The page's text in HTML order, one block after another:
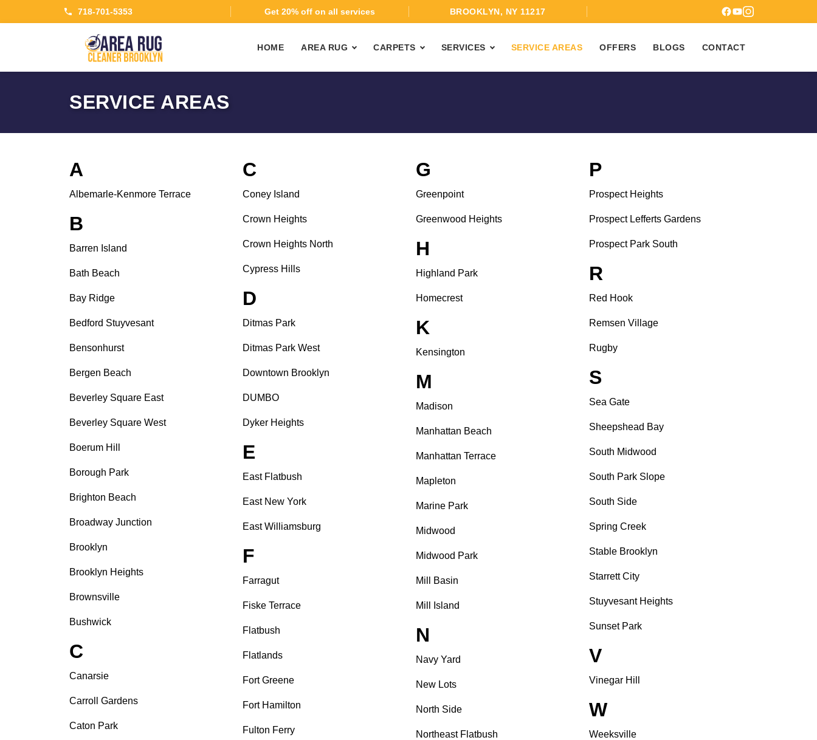
718-701-5353 Get 20% off on all services BROOKLYN, NY 11217
HOME AREA RUG CARPETS SERVICES SERVICE AREAS OFFERS BLOGS CONTACT
SERVICE AREAS
A
Albemarle-Kenmore Terrace
B
Barren Island
Bath Beach
Bay Ridge
Bedford Stuyvesant
Bensonhurst
Bergen Beach
Beverley Square East
Beverley Square West
Boerum Hill
Borough Park
Brighton Beach
Broadway Junction
Brooklyn
Brooklyn Heights
Brownsville
Bushwick
C
Canarsie
Carroll Gardens
Caton Park
C
Coney Island
Crown Heights
Crown Heights North
Cypress Hills
D
Ditmas Park
Ditmas Park West
Downtown Brooklyn
DUMBO
Dyker Heights
E
East Flatbush
East New York
East Williamsburg
F
Farragut
Fiske Terrace
Flatbush
Flatlands
Fort Greene
Fort Hamilton
Fulton Ferry
G
Greenpoint
Greenwood Heights
H
Highland Park
Homecrest
K
Kensington
M
Madison
Manhattan Beach
Manhattan Terrace
Mapleton
Marine Park
Midwood
Midwood Park
Mill Basin
Mill Island
N
Navy Yard
New Lots
North Side
Northeast Flatbush
P
Prospect Heights
Prospect Lefferts Gardens
Prospect Park South
R
Red Hook
Remsen Village
Rugby
S
Sea Gate
Sheepshead Bay
South Midwood
South Park Slope
South Side
Spring Creek
Stable Brooklyn
Starrett City
Stuyvesant Heights
Sunset Park
V
Vinegar Hill
W
Weeksville